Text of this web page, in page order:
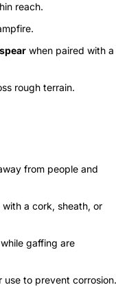
reach.
when paired with a
rough terrain.
from people and
a cork, sheath, or
gaffing are
use to prevent corrosion.